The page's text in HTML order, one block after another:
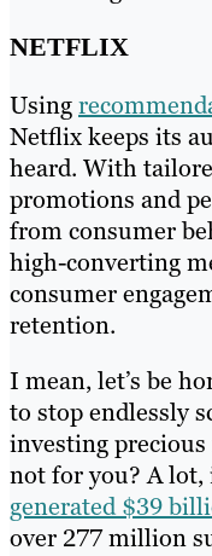
NETFLIX
Using
Netflix keeps its
heard. With
promotions and
from consumer
high-converting
consumer
retention.
I mean, let’s be
to stop endlessly
investing
not for you? A lot,
generated $39
over 277 million